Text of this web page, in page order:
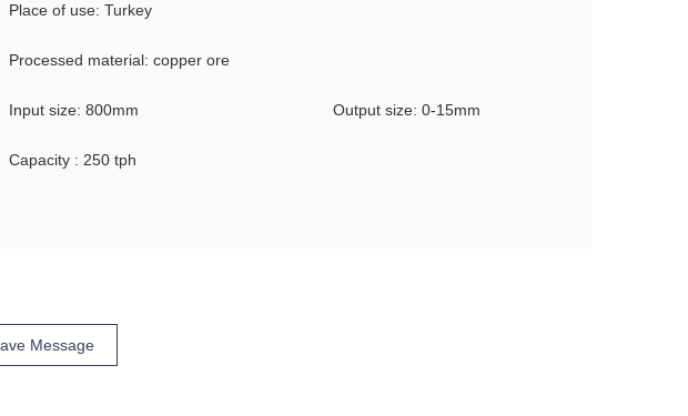
Place of use: Turkey
Processed material: copper ore
Input size: 800mm Output size: 0-15mm
Capacity : 250 tph
Message